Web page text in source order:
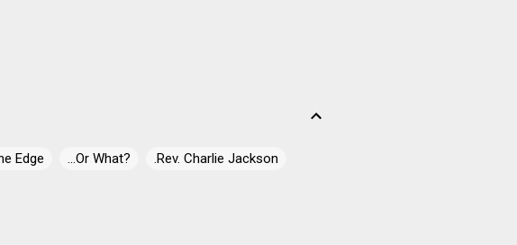
Edge ...Or What?
.Rev. Charlie Jackson